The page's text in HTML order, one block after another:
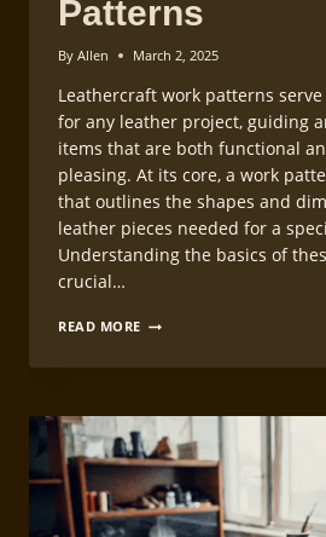
Patterns
By Allen March 2, 2025
Leathercraft work patterns
for any leather project, guiding
items that are both functional
pleasing. At its core, a work
that outlines the shapes and
leather pieces needed for a
Understanding the basics of
crucial…
READ MORE CREATING